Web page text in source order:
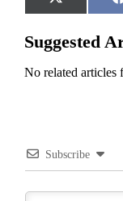
on
(Twitter)
Suggested
No related articles
Subscribe